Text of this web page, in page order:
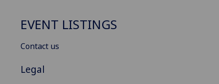
EVENT LISTINGS
Contact us
Legal